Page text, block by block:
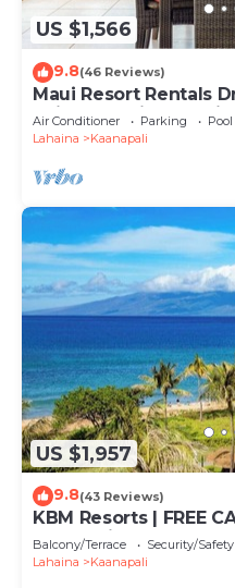
US $1,566
9.8(46 Reviews)
Maui Resort Rentals
Kai Hokulani 202 –
w/BBQ on
Air Conditioner Parking
Pool
Lahaina
Kaanapali
US $1,957
9.8(43 Reviews)
KBM Resorts | FREE
Ocean view | 3-
Sweeping views! HKH-
Balcony/Terrace Security/Safety
Lahaina
Kaanapali